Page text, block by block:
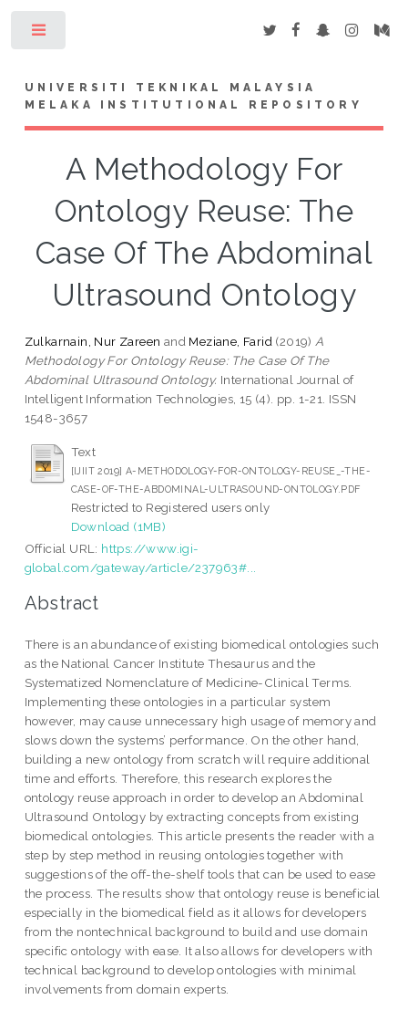
UNIVERSITI TEKNIKAL MALAYSIA
MELAKA INSTITUTIONAL REPOSITORY
A Methodology For
Ontology Reuse: The
Case Of The Abdominal
Ultrasound Ontology
Zulkarnain, Nur Zareen and Meziane, Farid (2019) A
Methodology For Ontology Reuse: The Case Of The
Abdominal Ultrasound Ontology. International Journal of
Intelligent Information Technologies, 15 (4). pp. 1-21. ISSN
1548-3657
Text
[IJIIT 2019] A-METHODOLOGY-FOR-ONTOLOGY-REUSE_-THE-
CASE-OF-THE-ABDOMINAL-ULTRASOUND-ONTOLOGY.PDF
Restricted to Registered users only
Download (1MB)
Official URL: https://www.igi-
global.com/gateway/article/237963#...
Abstract
There is an abundance of existing biomedical ontologies such
as the National Cancer Institute Thesaurus and the
Systematized Nomenclature of Medicine-Clinical Terms.
Implementing these ontologies in a particular system
however, may cause unnecessary high usage of memory and
slows down the systems’ performance. On the other hand,
building a new ontology from scratch will require additional
time and efforts. Therefore, this research explores the
ontology reuse approach in order to develop an Abdominal
Ultrasound Ontology by extracting concepts from existing
biomedical ontologies. This article presents the reader with a
step by step method in reusing ontologies together with
suggestions of the off-the-shelf tools that can be used to ease
the process. The results show that ontology reuse is beneficial
especially in the biomedical field as it allows for developers
from the nontechnical background to build and use domain
specific ontology with ease. It also allows for developers with
technical background to develop ontologies with minimal
involvements from domain experts.